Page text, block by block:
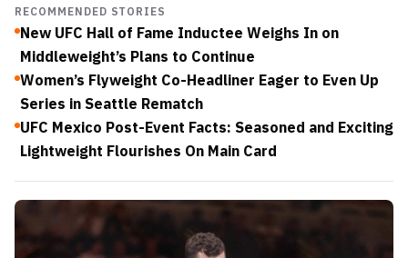
RECOMMENDED STORIES
New UFC Hall of Fame Inductee Weighs In on
Middleweight’s Plans to Continue
Women’s Flyweight Co-Headliner Eager to Even Up
Series in Seattle Rematch
UFC Mexico Post-Event Facts: Seasoned and Exciting
Lightweight Flourishes On Main Card